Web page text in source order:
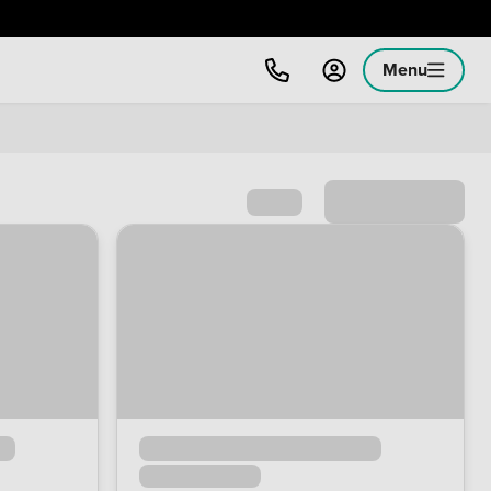
Menu
Sort by